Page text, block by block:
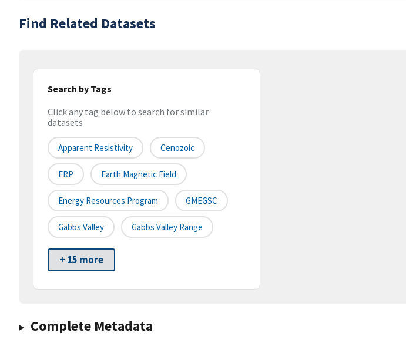
Find Related Datasets
Search by Tags
Click any tag below to search for similar
datasets
Apparent Resistivity Cenozoic
ERP Earth Magnetic Field
Energy Resources Program GMEGSC
Gabbs Valley Gabbs Valley Range
+ 15 more
Complete Metadata